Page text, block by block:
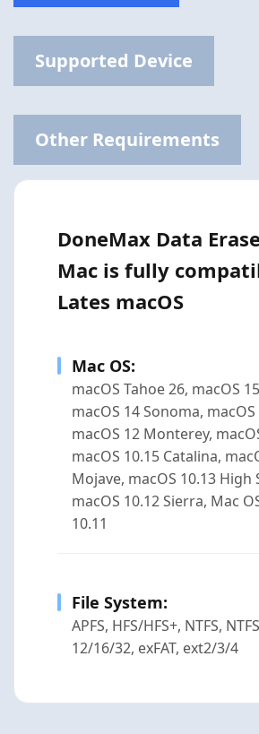
Supported Device
Other Requirements
DoneMax Data
Mac is fully
Lates macOS
Mac OS:
macOS Tahoe 26, macOS
macOS 14 Sonoma,
macOS 12 Monterey,
macOS 10.15 Catalina,
Mojave, macOS 10.13 High
macOS 10.12 Sierra, Mac
10.11
File System:
APFS, HFS/HFS+, NTFS,
12/16/32, exFAT, ext2/3/4